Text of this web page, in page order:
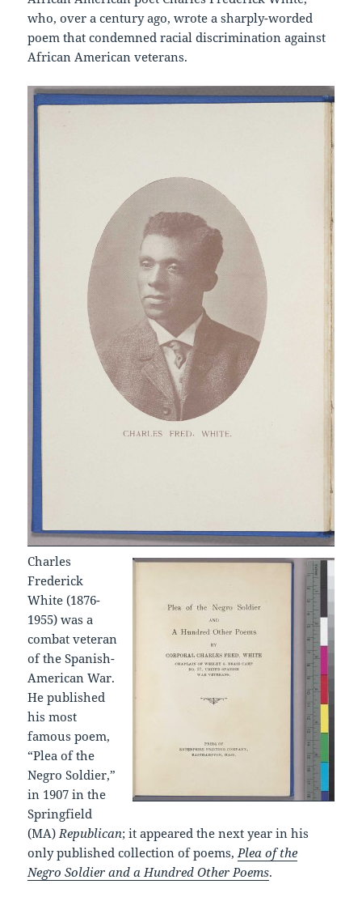
who, over a century ago, wrote a sharply-worded
poem that condemned racial discrimination against
African American veterans.
Charles
Frederick
White (1876-
1955) was a
combat veteran
of the Spanish-
American War.
He published
his most
famous poem,
“Plea of the
Negro Soldier,”
in 1907 in the
Springfield
(MA)Republican; it appeared the next year in his
only published collection of poems,Plea of the
Negro Soldier and a Hundred Other Poems.